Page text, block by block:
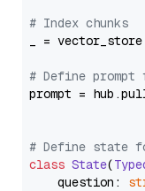
# Index chunks
_ =
# Define prompt
prompt =
# Define state
class State(
    question: